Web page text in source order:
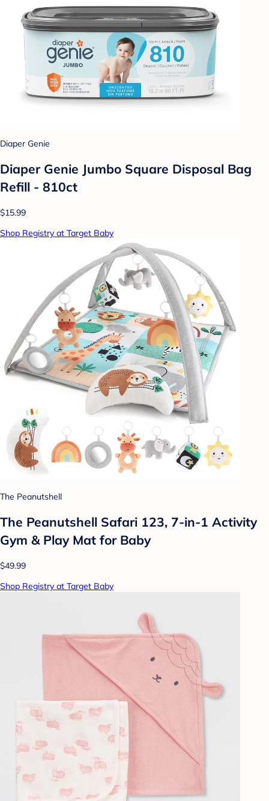
Diaper Genie
Diaper Genie Jumbo Square Disposal Bag
Refill - 810ct
$15.99
Shop Registry at Target Baby
The Peanutshell
The Peanutshell Safari 123, 7-in-1 Activity
Gym & Play Mat for Baby
$49.99
Shop Registry at Target Baby